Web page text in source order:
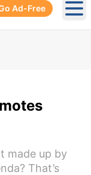
Ad-Free
made up by
That’s